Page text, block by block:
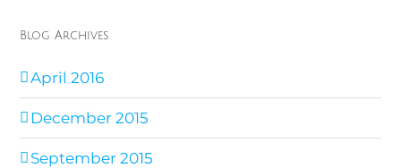
Blog Archives
April 2016
December 2015
September 2015